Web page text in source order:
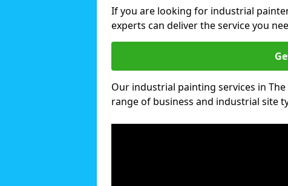
If you are looking for industrial
experts can deliver the service you
Our industrial painting services in
range of business and industrial site